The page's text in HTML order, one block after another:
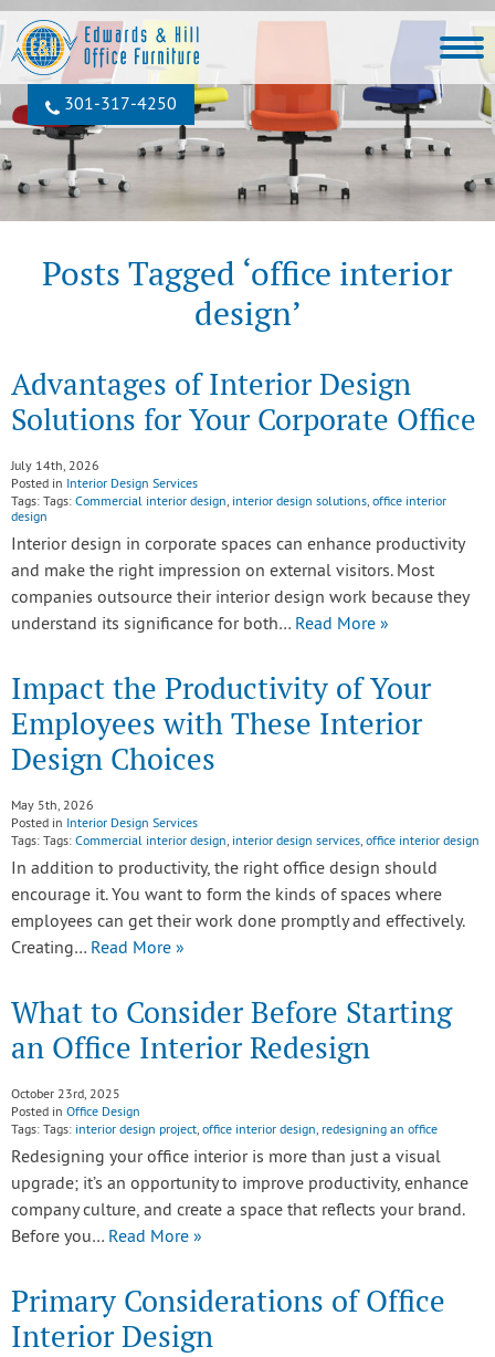
301‐317‐4250
Posts Tagged ‘office interior
design’
Advantages of Interior Design
Solutions for Your Corporate Office
July 14th, 2026
Posted in Interior Design Services
Tags: Tags: Commercial interior design, interior design solutions, office interior
design
Interior design in corporate spaces can enhance productivity
and make the right impression on external visitors. Most
companies outsource their interior design work because they
understand its significance for both… Read More »
Impact the Productivity of Your
Employees with These Interior
Design Choices
May 5th, 2026
Posted in Interior Design Services
Tags: Tags: Commercial interior design, interior design services, office interior design
In addition to productivity, the right office design should
encourage it. You want to form the kinds of spaces where
employees can get their work done promptly and effectively.
Creating… Read More »
What to Consider Before Starting
an Office Interior Redesign
October 23rd, 2025
Posted in Office Design
Tags: Tags: interior design project, office interior design, redesigning an office
Redesigning your office interior is more than just a visual
upgrade; it’s an opportunity to improve productivity, enhance
company culture, and create a space that reflects your brand.
Before you… Read More »
Primary Considerations of Office
Interior Design